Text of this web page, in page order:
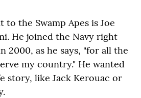
the Swamp Apes is Joe
He joined the Navy right
2000, as he says, "for all the
my country." He wanted
story, like Jack Kerouac or